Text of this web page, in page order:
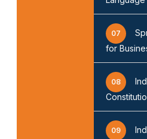
07
for
08
09